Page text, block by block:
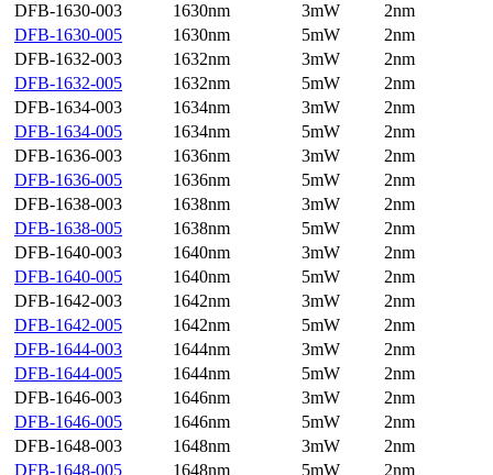
DFB-1630-003
1630nm 3mW
2nm
DFB-1630-005
1630nm 5mW
2nm
DFB-1632-003
1632nm 3mW
2nm
DFB-1632-005
1632nm 5mW
2nm
DFB-1634-003
1634nm 3mW
2nm
DFB-1634-005
1634nm 5mW
2nm
DFB-1636-003
1636nm 3mW
2nm
DFB-1636-005
1636nm 5mW
2nm
DFB-1638-003
1638nm 3mW
2nm
DFB-1638-005
1638nm 5mW
2nm
DFB-1640-003
1640nm 3mW
2nm
DFB-1640-005
1640nm 5mW
2nm
DFB-1642-003
1642nm 3mW
2nm
DFB-1642-005
1642nm 5mW
2nm
DFB-1644-003
1644nm 3mW
2nm
DFB-1644-005
1644nm 5mW
2nm
DFB-1646-003
1646nm 3mW
2nm
DFB-1646-005
1646nm 5mW
2nm
DFB-1648-003
1648nm 3mW
2nm
DFB-1648-005
1648nm 5mW
2nm